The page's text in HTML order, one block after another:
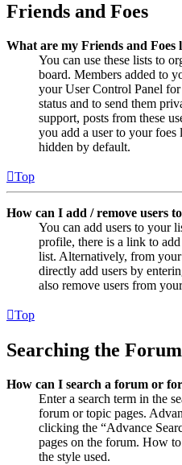
Friends and Foes
What are my Friends and Foes
You can use these lists to
board. Members added to
your User Control Panel
status and to send them
support, posts from these
you add a user to your
hidden by default.
Top
How can I add / remove users
You can add users to your
profile, there is a link to
list. Alternatively, from
directly add users by
also remove users from
Top
Searching the
How can I search a forum or
Enter a search term in the
forum or topic pages.
clicking the “Advance
pages on the forum. How
the style used.